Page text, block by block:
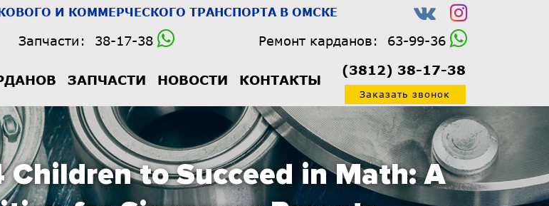
И КОММЕРЧЕСКОГО ТРАНСПОРТА В ОМСКЕ
Запчасти: 38-17-38 Ремонт карданов: 63-99-36
ЗАПЧАСТИ НОВОСТИ КОНТАКТЫ
(3812) 38-17-38
Заказать звонок
to Succeed in Math: A